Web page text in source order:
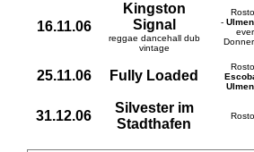
16.11.06
Kingston
Signal
reggae dancehall dub
vintage
-
25.11.06 Fully Loaded
31.12.06
Silvester im
Stadthafen